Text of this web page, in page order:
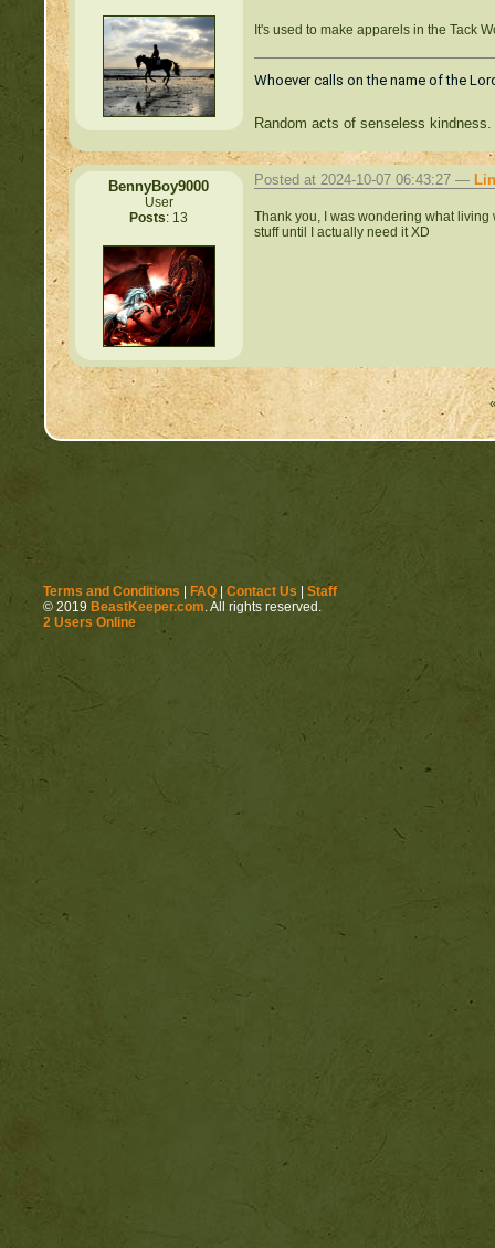
It's used to make apparels in the Tack
Whoever calls on the name of the
Random acts of senseless kindness.
BennyBoy9000
User
Posts: 13
Posted at 2024-10-07 06:43:27 —
Thank you, I was wondering what
stuff until I actually need it XD
Terms and Conditions | FAQ | Contact Us | Staff
© 2019 BeastKeeper.com . All rights reserved.
2 Users Online